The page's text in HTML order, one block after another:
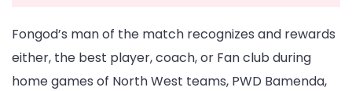
Fongod’s man of the match recognizes and rewards
either, the best player, coach, or Fan club during
home games of North West teams, PWD Bamenda,